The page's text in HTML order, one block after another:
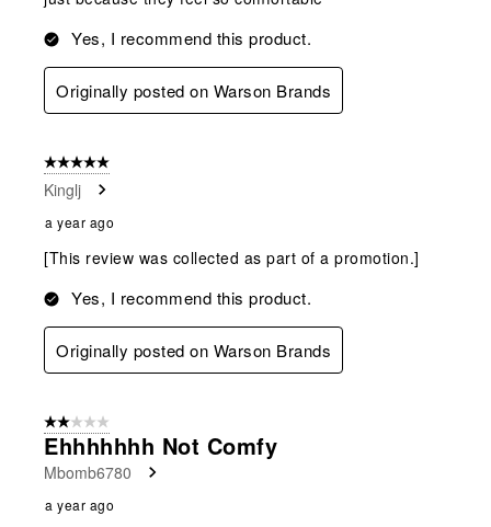
Yes, I recommend this product.
Originally posted on Warson Brands
5 out of 5 stars.
Kinglj
a year ago
[This review was collected as part of a promotion.]
Yes, I recommend this product.
Originally posted on Warson Brands
2 out of 5 stars.
Ehhhhhhh Not Comfy
Mbomb6780
a year ago